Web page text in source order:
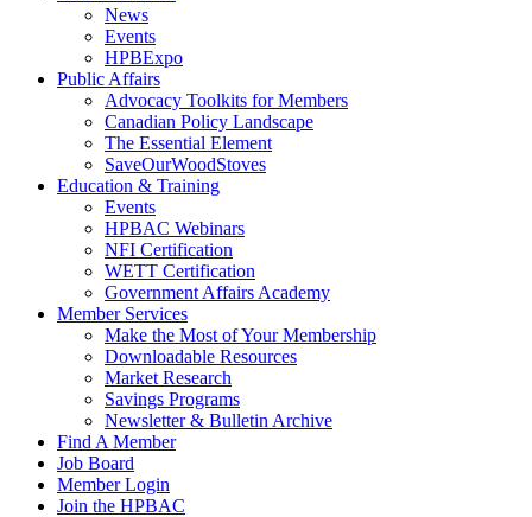
News
Events
HPBExpo
Public Affairs
Advocacy Toolkits for Members
Canadian Policy Landscape
The Essential Element
SaveOurWoodStoves
Education & Training
Events
HPBAC Webinars
NFI Certification
WETT Certification
Government Affairs Academy
Member Services
Make the Most of Your Membership
Downloadable Resources
Market Research
Savings Programs
Newsletter & Bulletin Archive
Find A Member
Job Board
Member Login
Join the HPBAC